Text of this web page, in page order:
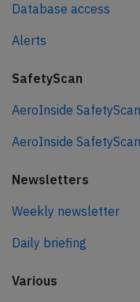
Database access
Alerts
SafetyScan
AeroInside
AeroInside
Newsletters
Weekly newsletter
Daily briefing
Various